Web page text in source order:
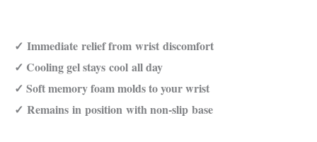
✓ Immediate relief from wrist discomfort
✓ Cooling gel stays cool all day
✓ Soft memory foam molds to your wrist
✓ Remains in position with non-slip base